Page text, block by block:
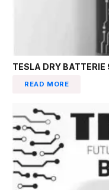
TESLA DRY BATTERIE
READ MORE